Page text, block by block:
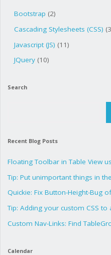
Bootstrap (2)
Cascading Stylesheets (CSS)
Javascript (JS) (11)
JQuery (10)
Search
Recent Blog Posts
Floating Toolbar in Table View
Tip: Put unimportant things in
Quickie: Fix Button-Height-Bug
Tip: Adding your custom CSS to
Custom Nav-Links: Find
Calendar